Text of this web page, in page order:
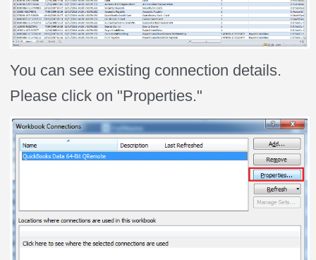
You can see existing connection details.
Please click on "Properties."